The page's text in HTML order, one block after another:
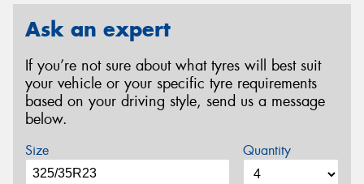
Ask an expert
If you’re not sure about what tyres will best suit
your vehicle or your specific tyre requirements
based on your driving style, send us a message
below.
Size Quantity